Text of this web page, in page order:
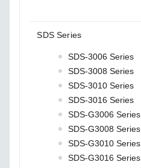
SDS Series
SDS-3006 Series
SDS-3008 Series
SDS-3010 Series
SDS-3016 Series
SDS-G3006 Series
SDS-G3008 Series
SDS-G3010 Series
SDS-G3016 Series